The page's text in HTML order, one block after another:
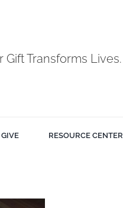
Gift Transforms Lives.
GIVE RESOURCE CENTER